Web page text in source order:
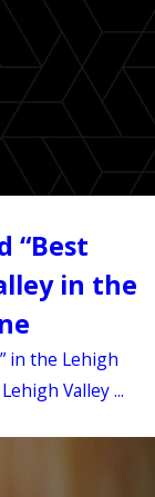
“Best
in the
in the Lehigh
Valley ...